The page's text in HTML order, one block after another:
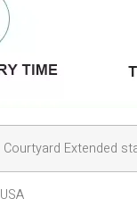
Courtyard Extended
USA